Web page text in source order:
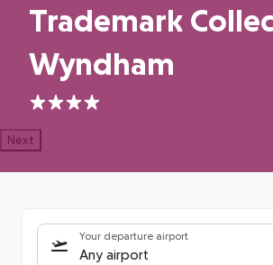
Trademark
Wyndham
4
Next
Your departure airport
Any airport